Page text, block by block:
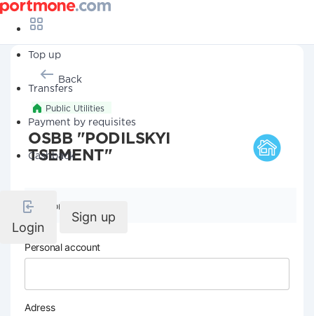
Top up
Transfers
Payment by requisites
Cashback
Login
Sign up
Back
Public Utilities
OSBB "PODILSKYI
TSEMENT"
Company details
Personal account
Adress